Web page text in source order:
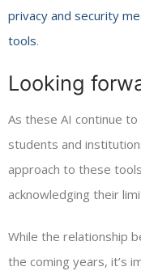
privacy and security
tools.
Looking
As these AI continue
students and
approach to these
acknowledging their
While the relationship
the coming years, it’s